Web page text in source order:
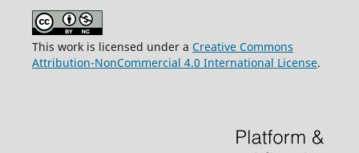
This work is licensed under a Creative Commons
Attribution-NonCommercial 4.0 International License.